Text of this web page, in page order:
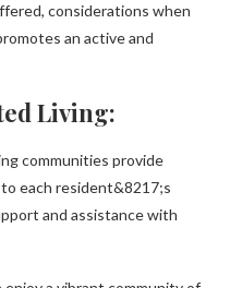
considerations when
an active and
Living:
communities provide
each resident&8217;s
and assistance with